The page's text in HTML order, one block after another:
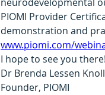
PIOMI Provider
www.piomi.com/
I hope to see you there!
Dr Brenda Lessen Knoll
Founder, PIOMI